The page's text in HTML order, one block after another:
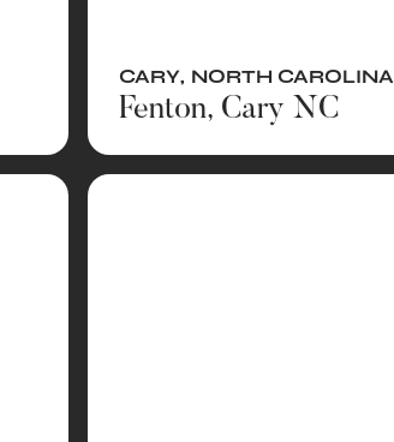
CARY, NORTH CAROLINA
Fenton, Cary NC